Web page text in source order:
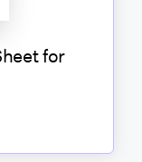
for